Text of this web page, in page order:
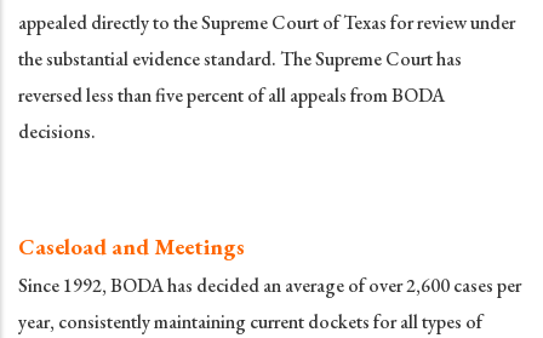
appealed directly to the Supreme Court of Texas for review under
the substantial evidence standard. The Supreme Court has
reversed less than five percent of all appeals from BODA
decisions.
Caseload and Meetings
Since 1992, BODA has decided an average of over 2,600 cases per
year, consistently maintaining current dockets for all types of